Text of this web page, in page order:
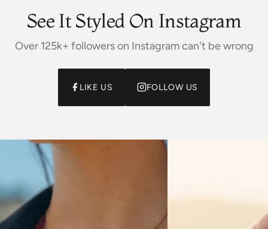
See It Styled On Instagram
Over 125k+ followers on Instagram can't be wrong
LIKE US FOLLOW US